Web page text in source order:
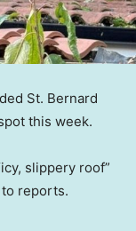
St. Bernard
this week.
slippery roof”
reports.